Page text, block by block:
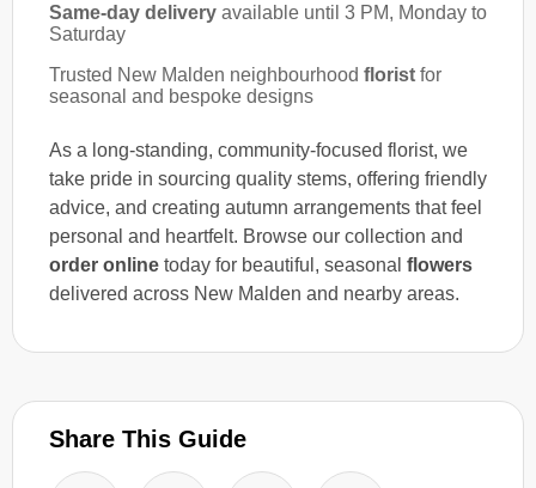
Same-day delivery available until 3 PM, Monday to
Saturday
Trusted New Malden neighbourhood florist for
seasonal and bespoke designs
As a long-standing, community-focused florist, we
take pride in sourcing quality stems, offering friendly
advice, and creating autumn arrangements that feel
personal and heartfelt. Browse our collection and
order online today for beautiful, seasonal flowers
delivered across New Malden and nearby areas.
Share This Guide